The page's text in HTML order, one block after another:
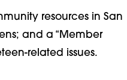
resources in San
and a “Member
related issues.